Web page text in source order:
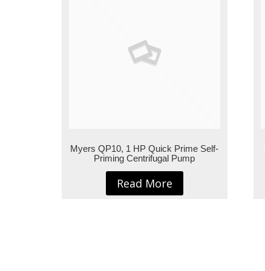
Myers QP10, 1 HP Quick Prime Self-
Priming Centrifugal Pump
Read More